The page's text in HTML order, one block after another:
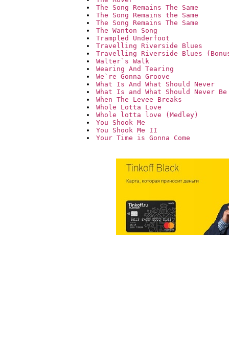
The Song Remains The Same
The Song Remains the Same
The Song Remains The Same
The Wanton Song
Trampled Underfoot
Travelling Riverside Blues
Travelling Riverside Blues
Walter`s Walk
Wearing And Tearing
We`re Gonna Groove
What Is And What Should Never
What Is and What Should Never Be
When The Levee Breaks
Whole Lotta Love
Whole lotta love (Medley)
You Shook Me
You Shook Me II
Your Time is Gonna Come